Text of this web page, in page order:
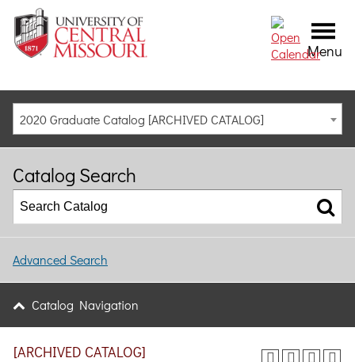
Menu
2020 Graduate Catalog [ARCHIVED CATALOG]
Catalog Search
Advanced Search
Catalog Navigation
[ARCHIVED CATALOG]